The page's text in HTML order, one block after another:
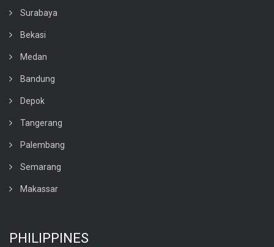
Surabaya
Bekasi
Medan
Bandung
Depok
Tangerang
Palembang
Semarang
Makassar
PHILIPPINES